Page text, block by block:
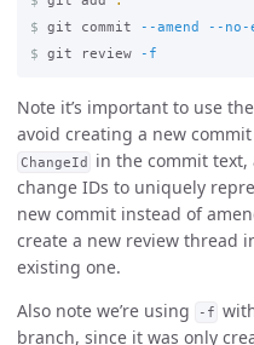
$
git commit --amend
--
$
git review -f
Note it’s important to use the
avoid creating a new
ChangeId
in the commit text,
change IDs to uniquely
new commit instead of
create a new review thread
existing one.
Also note we’re using
-f
branch, since it was only